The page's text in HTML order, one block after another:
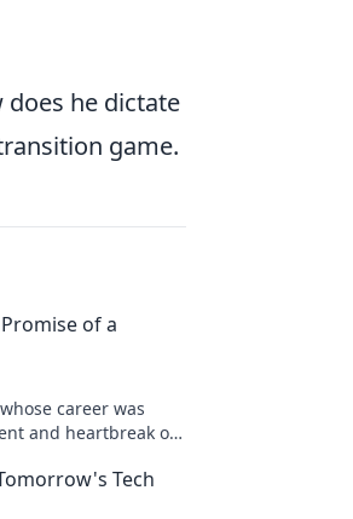
does he dictate
game.
of a
career was
and heartbreak of
Tech